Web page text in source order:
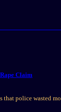
Claim
that police wasted